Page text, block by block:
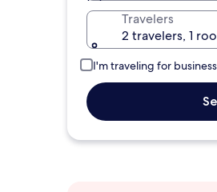
Travelers
2 travelers, 1
I'm traveling for business